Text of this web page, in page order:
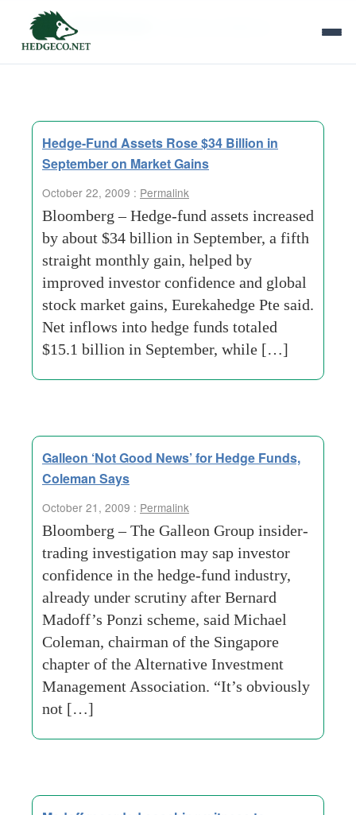
Tag Archives:
Hedge-Fund Assets Rose $34 Billion in
September on Market Gains
October 22, 2009 : Permalink
Bloomberg – Hedge-fund assets increased
by about $34 billion in September, a fifth
straight monthly gain, helped by
improved investor confidence and global
stock market gains, Eurekahedge Pte said.
Net inflows into hedge funds totaled
$15.1 billion in September, while […]
Galleon ‘Not Good News’ for Hedge Funds,
Coleman Says
October 21, 2009 : Permalink
Bloomberg – The Galleon Group insider-
trading investigation may sap investor
confidence in the hedge-fund industry,
already under scrutiny after Bernard
Madoff’s Ponzi scheme, said Michael
Coleman, chairman of the Singapore
chapter of the Alternative Investment
Management Association. “It’s obviously
not […]